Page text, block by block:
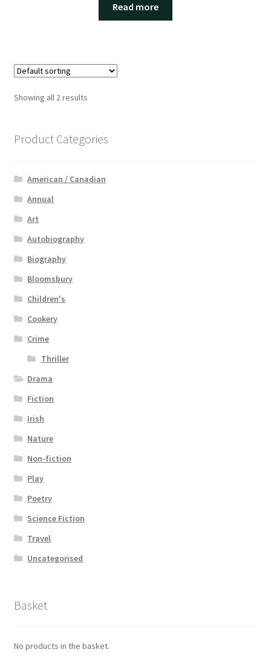
Read more
Showing all 2 results
Product Categories
American / Canadian
Annual
Art
Autobiography
Biography
Bloomsbury
Children's
Cookery
Crime
Thriller
Drama
Fiction
Irish
Nature
Non-fiction
Play
Poetry
Science Fiction
Travel
Uncategorised
Basket
No products in the basket.